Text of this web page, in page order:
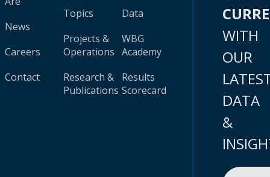
News
Careers
Contact
Topics
Projects &
Operations
Research &
Publications
Data
WBG
Academy
Results
Scorecard
WITH
OUR
DATA
&